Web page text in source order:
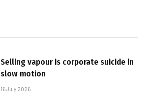
Selling vapour is corporate suicide in
slow motion
16 July 2026